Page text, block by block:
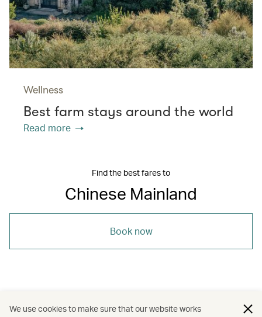
Wellness
Best farm stays around the world
Read more
Find the best fares to
Chinese Mainland
Book now
The Chinese Mainland / Dining / Travel
We use cookies to make sure that our website works